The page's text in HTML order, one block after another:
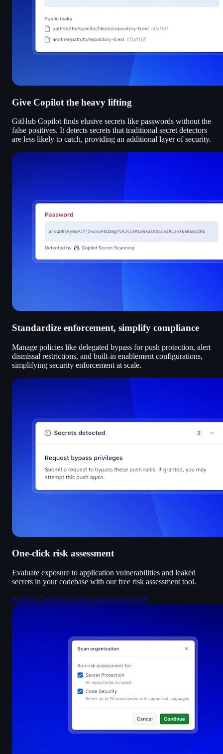
Give Copilot the heavy lifting
GitHub Copilot finds elusive secrets like passwords without the
false positives. It detects secrets that traditional secret detectors
are less likely to catch, providing an additional layer of security.
Standardize enforcement, simplify compliance
Manage policies like delegated bypass for push protection, alert
dismissal restrictions, and built-in enablement configurations,
simplifying security enforcement at scale.
One-click risk assessment
Evaluate exposure to application vulnerabilities and leaked
secrets in your codebase with our free risk assessment tool.
Explore GitHub security risk assessments